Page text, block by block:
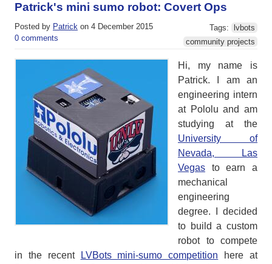
Patrick's mini sumo robot: Covert Ops
Posted by Patrick on 4 December 2015
0 comments
Tags:
lvbots
community projects
Hi, my name is
Patrick. I am an
engineering intern
at Pololu and am
studying at the
University of
Nevada, Las
Vegas to earn a
mechanical
engineering
degree. I decided
to build a custom
robot to compete
in the recent
LVBots mini-sumo competition here at